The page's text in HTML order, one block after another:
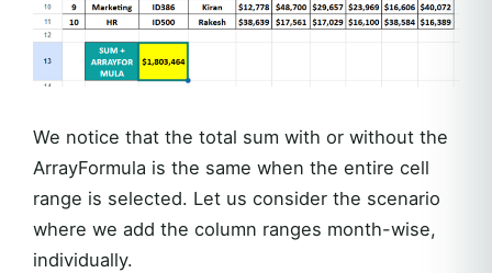
We notice that the total sum with or without the
ArrayFormula is the same when the entire cell
range is selected. Let us consider the scenario
where we add the column ranges month-wise,
individually.